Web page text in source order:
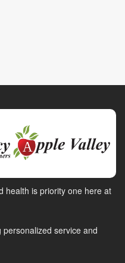
health is priority one here at
service and